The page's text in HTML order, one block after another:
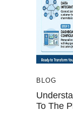
BLOG
To The